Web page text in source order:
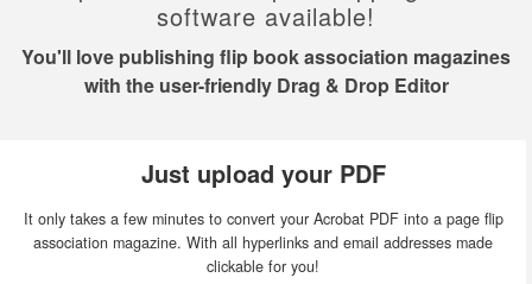
software available!
You'll love publishing flip book association magazines
with the user-friendly Drag & Drop Editor
Just upload your PDF
It only takes a few minutes to convert your Acrobat PDF into a page flip
association magazine. With all hyperlinks and email addresses made
clickable for you!